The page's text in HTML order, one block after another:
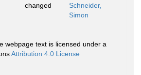
changed
Schneider,
Simon
webpage text is licensed under a
Attribution 4.0 License